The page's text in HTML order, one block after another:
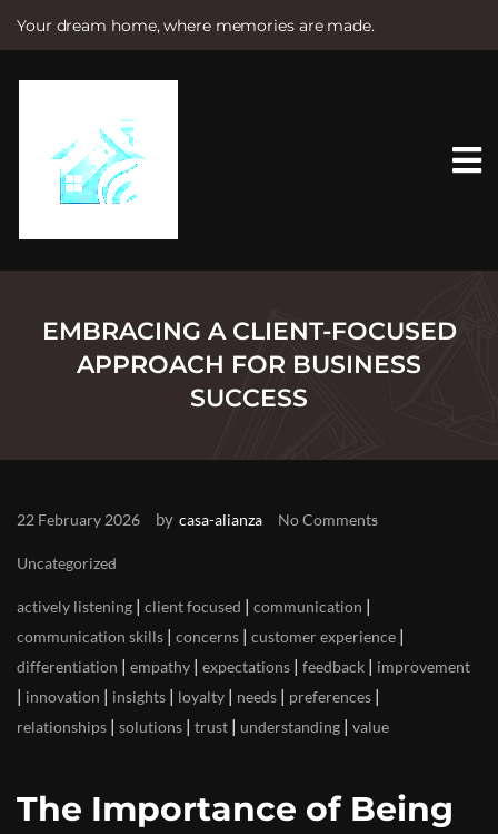
Your dream home, where memories are made.
e
EMBRACING A CLIENT-FOCUSED
APPROACH FOR BUSINESS
SUCCESS
22 February 2026 by casa-alianza No Comments
Uncategorized
actively listening | client focused | communication |
communication skills | concerns | customer experience |
differentiation | empathy | expectations | feedback | improvement
| innovation | insights | loyalty | needs | preferences |
relationships | solutions | trust | understanding | value
The Importance of Being